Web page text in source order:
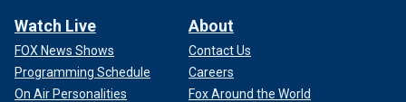
Watch Live
FOX News Shows
Programming Schedule
On Air Personalities
About
Contact Us
Careers
Fox Around the World